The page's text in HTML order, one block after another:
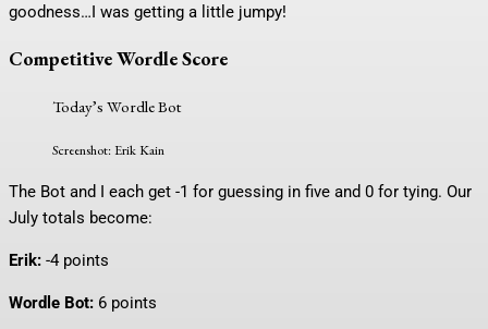
goodness…I was getting a little jumpy!
Competitive Wordle Score
Today’s Wordle Bot
Screenshot: Erik Kain
The Bot and I each get -1 for guessing in five and 0 for tying. Our
July totals become:
Erik: -4 points
Wordle Bot: 6 points